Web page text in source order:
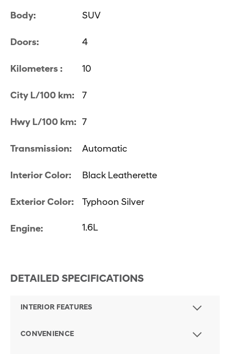
Body: SUV
Doors: 4
Kilometers : 10
City L/100 km: 7
Hwy L/100 km: 7
Transmission: Automatic
Interior Color: Black Leatherette
Exterior Color: Typhoon Silver
Engine: 1.6L
DETAILED SPECIFICATIONS
INTERIOR FEATURES
CONVENIENCE